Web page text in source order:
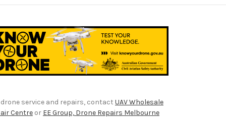
service and repairs, contact UAV Wholesale
Centre or EE Group, Drone Repairs Melbourne